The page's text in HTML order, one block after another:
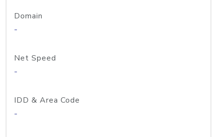
Domain
-
Net Speed
-
IDD & Area Code
-